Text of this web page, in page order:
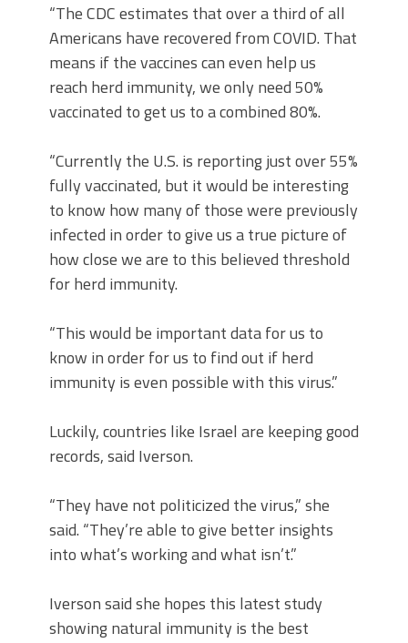
“The CDC estimates that over a third of all
Americans have recovered from COVID. That
means if the vaccines can even help us
reach herd immunity, we only need 50%
vaccinated to get us to a combined 80%.
“Currently the U.S. is reporting just over 55%
fully vaccinated, but it would be interesting
to know how many of those were previously
infected in order to give us a true picture of
how close we are to this believed threshold
for herd immunity.
“This would be important data for us to
know in order for us to find out if herd
immunity is even possible with this virus.”
Luckily, countries like Israel are keeping good
records, said Iverson.
“They have not politicized the virus,” she
said. “They’re able to give better insights
into what’s working and what isn’t.”
Iverson said she hopes this latest study
showing natural immunity is the best